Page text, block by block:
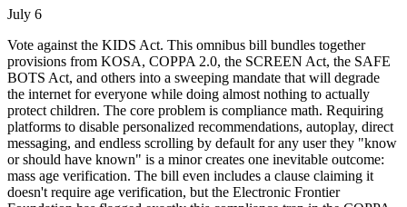
July 6
Vote against the KIDS Act. This omnibus bill bundles together
provisions from KOSA, COPPA 2.0, the SCREEN Act, the SAFE
BOTS Act, and others into a sweeping mandate that will degrade
the internet for everyone while doing almost nothing to actually
protect children. The core problem is compliance math. Requiring
platforms to disable personalized recommendations, autoplay, direct
messaging, and endless scrolling by default for any user they "know
or should have known" is a minor creates one inevitable outcome:
mass age verification. The bill even includes a clause claiming it
doesn't require age verification, but the Electronic Frontier